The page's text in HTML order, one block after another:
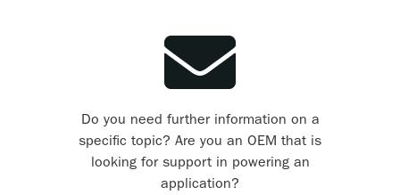
Do you need further information on a
specific topic? Are you an OEM that is
looking for support in powering an
application?